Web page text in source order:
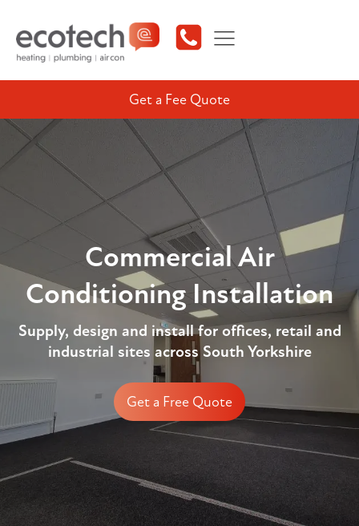
Get a Fee Quote
Commercial Air
Conditioning Installation
Supply, design and install for offices, retail and
industrial sites across South Yorkshire
Get a Free Quote